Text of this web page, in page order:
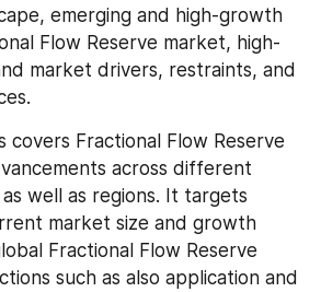
emerging and high-growth
Flow Reserve market, high-
market drivers, restraints, and
covers Fractional Flow Reserve
across different
well as regions. It targets
market size and growth
Fractional Flow Reserve
such as also application and